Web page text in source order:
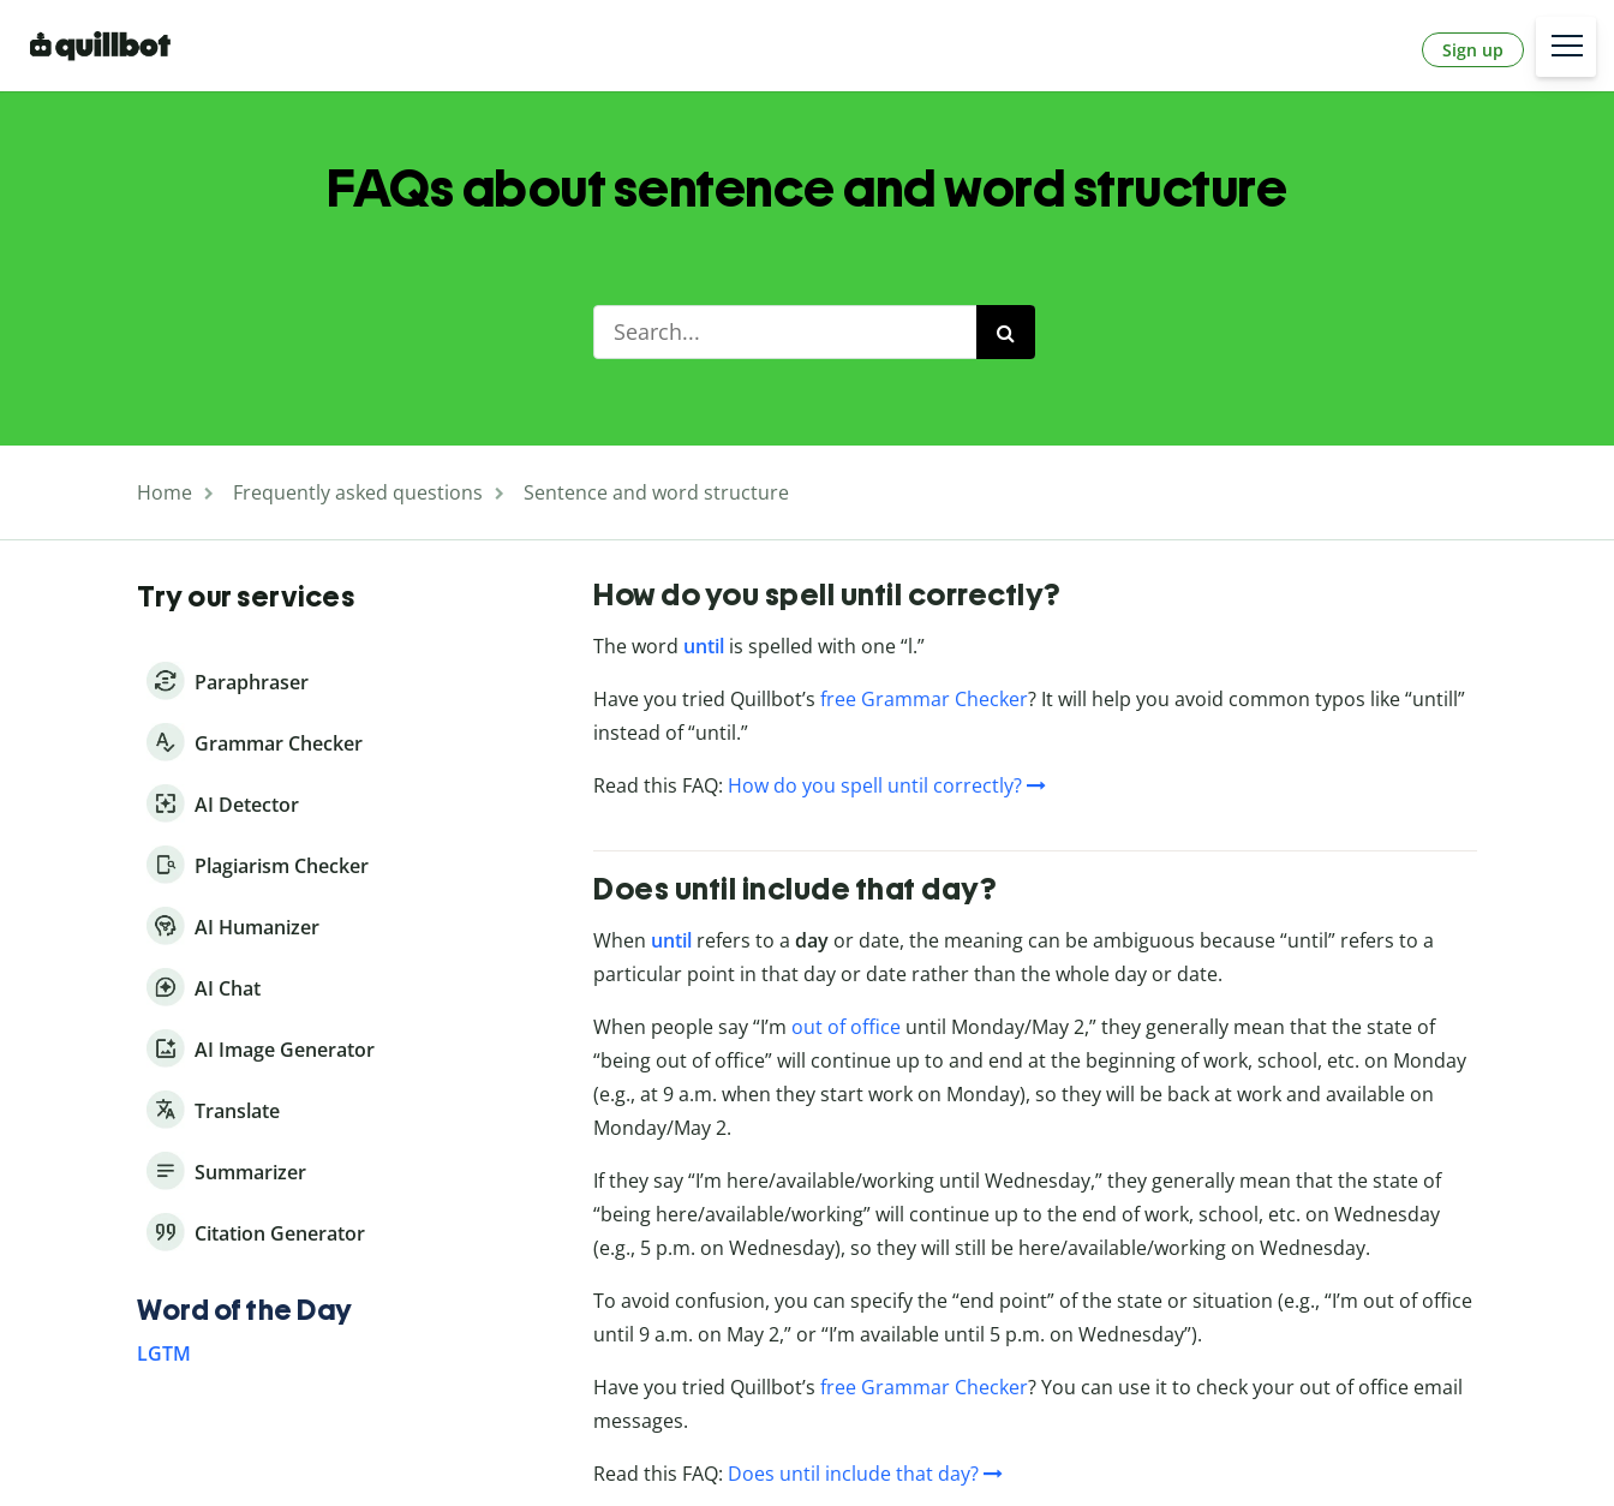
Sign up
FAQs about sentence and word structure
Home Frequently asked questions Sentence and word structure
How do you spell until correctly?
The word until is spelled with one “l.”
Have you tried Quillbot’s free Grammar Checker? It will help you avoid common typos like “untill”
instead of “until.”
Read this FAQ: How do you spell until correctly?
Does until include that day?
When until refers to a day or date, the meaning can be ambiguous because “until” refers to a
particular point in that day or date rather than the whole day or date.
When people say “I’m out of office until Monday/May 2,” they generally mean that the state of
“being out of office” will continue up to and end at the beginning of work, school, etc. on Monday
(e.g., at 9 a.m. when they start work on Monday), so they will be back at work and available on
Monday/May 2.
If they say “I’m here/available/working until Wednesday,” they generally mean that the state of
“being here/available/working” will continue up to the end of work, school, etc. on Wednesday
(e.g., 5 p.m. on Wednesday), so they will still be here/available/working on Wednesday.
To avoid confusion, you can specify the “end point” of the state or situation (e.g., “I’m out of office
until 9 a.m. on May 2,” or “I’m available until 5 p.m. on Wednesday”).
Have you tried Quillbot’s free Grammar Checker? You can use it to check your out of office email
messages.
Read this FAQ: Does until include that day?
Try our services
Paraphraser
Grammar Checker
AI Detector
Plagiarism Checker
AI Humanizer
AI Chat
AI Image Generator
Translate
Summarizer
Citation Generator
Word of the Day
LGTM